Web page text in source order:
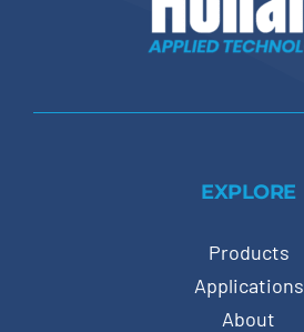
EXPLORE
Products
Applications
About